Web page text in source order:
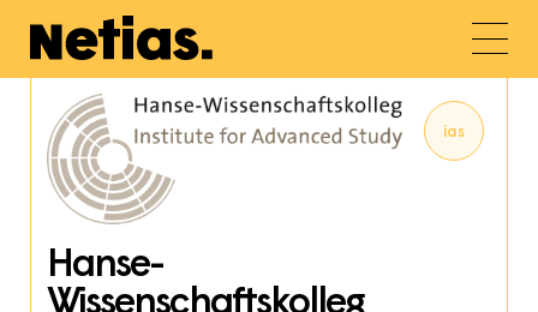
ias
Hanse-
Wissenschaftskolleg